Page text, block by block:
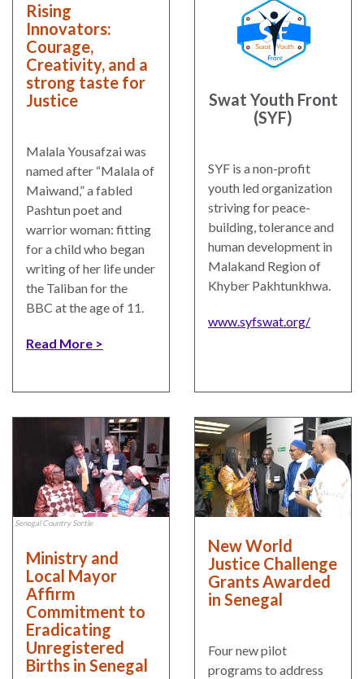
law
worldwide.
OVERVIEW
What is the Rule
of Law?
Our Approach
Mission
Publications
advance
the
rule
law.
SCHOLARSHIP
Rule of Law
Research
Consortium
Research
Conferences
Public Health and
Rising
Innovators:
Courage,
Creativity, and a
strong taste for
Justice
Malala Yousafzai was
named after “Malala of
Maiwand,” a fabled
Pashtun poet and
warrior woman: fitting
for a child who began
writing of her life under
the Taliban for the
BBC at the age of 11.
Read More
Swat Youth Front
(SYF)
SYF is a non-profit
youth led organization
striving for peace-
building, tolerance and
human development in
Malakand Region of
Khyber Pakhtunkhwa.
www.syfswat.org/
Senegal Country Sortie
Ministry and
Local Mayor
Affirm
Commitment to
Eradicating
Unregistered
Births in Senegal
New World
Justice Challenge
Grants Awarded
in Senegal
Four new pilot
programs to address